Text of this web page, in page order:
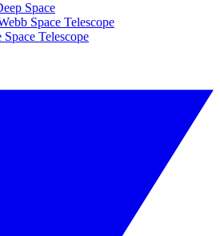
Space
Space Telescope
Telescope